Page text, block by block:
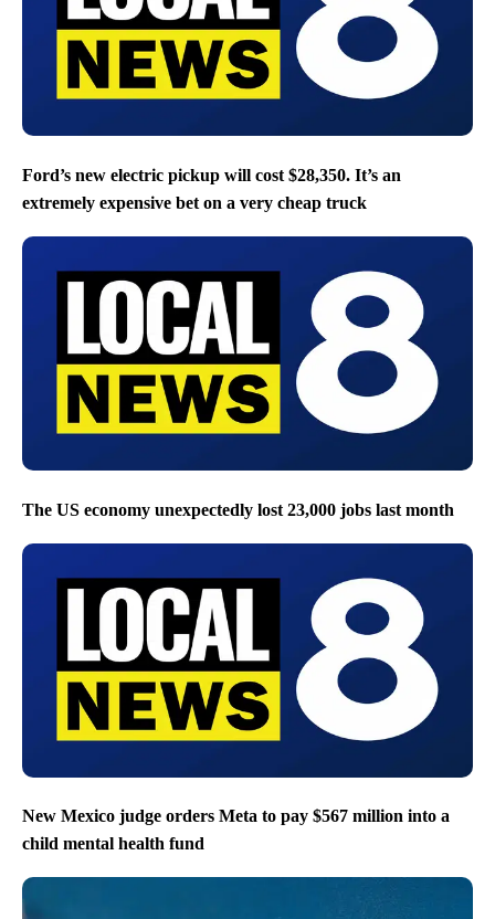
Ford’s new electric pickup will cost $28,350. It’s an
extremely expensive bet on a very cheap truck
The US economy unexpectedly lost 23,000 jobs last month
New Mexico judge orders Meta to pay $567 million into a
child mental health fund